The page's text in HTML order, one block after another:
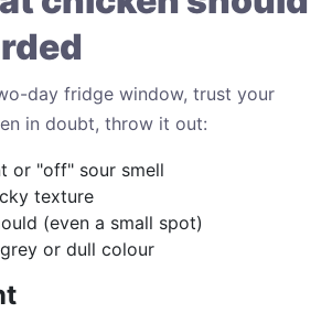
day fridge window, trust your
in doubt, throw it out:
or "off" sour smell
texture
(even a small spot)
or dull colour